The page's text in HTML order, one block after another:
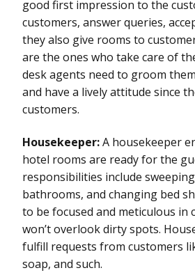
good first impression to the
customers, answer queries,
they also give rooms to
are the ones who take care of
desk agents need to groom
and have a lively attitude since
customers.
Housekeeper:A housekeeper
hotel rooms are ready for the
responsibilities include
bathrooms, and changing bed
to be focused and meticulous in
won’t overlook dirty spots.
fulfill requests from customers
soap, and such.